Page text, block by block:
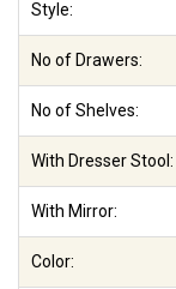
Style:
No of Drawers:
No of Shelves:
With Dresser Stool:
With Mirror:
Color: